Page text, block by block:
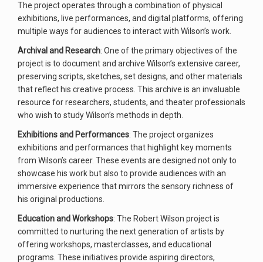
The project operates through a combination of physical
exhibitions, live performances, and digital platforms, offering
multiple ways for audiences to interact with Wilson’s work.
Archival and Research: One of the primary objectives of the
project is to document and archive Wilson’s extensive career,
preserving scripts, sketches, set designs, and other materials
that reflect his creative process. This archive is an invaluable
resource for researchers, students, and theater professionals
who wish to study Wilson’s methods in depth.
Exhibitions and Performances: The project organizes
exhibitions and performances that highlight key moments
from Wilson’s career. These events are designed not only to
showcase his work but also to provide audiences with an
immersive experience that mirrors the sensory richness of
his original productions.
Education and Workshops: The Robert Wilson project is
committed to nurturing the next generation of artists by
offering workshops, masterclasses, and educational
programs. These initiatives provide aspiring directors,